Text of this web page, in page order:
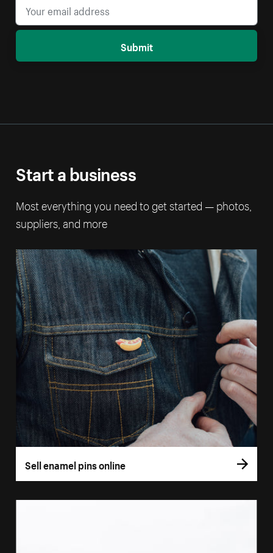
Submit
Start a business
Most everything you need to get started — photos,
suppliers, and more
Sell enamel pins online